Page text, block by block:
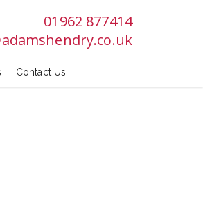
01962 877414
Contact Us